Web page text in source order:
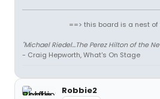
==> this board is a nest of
"Michael Riedel...The Perez Hilton of the
- Craig Hepworth, What's On Stage
Robbie2